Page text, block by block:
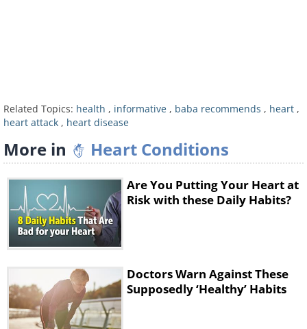
Related Topics: health , informative , baba recommends , heart ,
heart attack , heart disease
More in Heart Conditions
Are You Putting Your Heart at
Risk with these Daily Habits?
Doctors Warn Against These
Supposedly ‘Healthy’ Habits